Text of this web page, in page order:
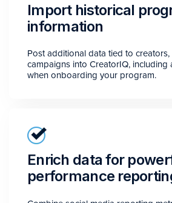
Import historical
information
Post additional data tied to
campaigns into CreatorIQ, including
when onboarding your program.
Enrich data for
performance